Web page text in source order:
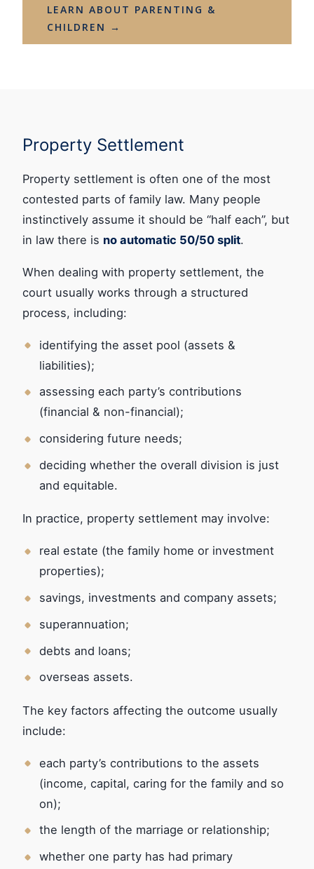
LEARN ABOUT PARENTING &
CHILDREN →
Property Settlement
Property settlement is often one of the most
contested parts of family law. Many people
instinctively assume it should be “half each”, but
in law there is no automatic 50/50 split.
When dealing with property settlement, the
court usually works through a structured
process, including:
identifying the asset pool (assets &
liabilities);
assessing each party’s contributions
(financial & non-financial);
considering future needs;
deciding whether the overall division is just
and equitable.
In practice, property settlement may involve:
real estate (the family home or investment
properties);
savings, investments and company assets;
superannuation;
debts and loans;
overseas assets.
The key factors affecting the outcome usually
include:
each party’s contributions to the assets
(income, capital, caring for the family and so
on);
the length of the marriage or relationship;
whether one party has had primary